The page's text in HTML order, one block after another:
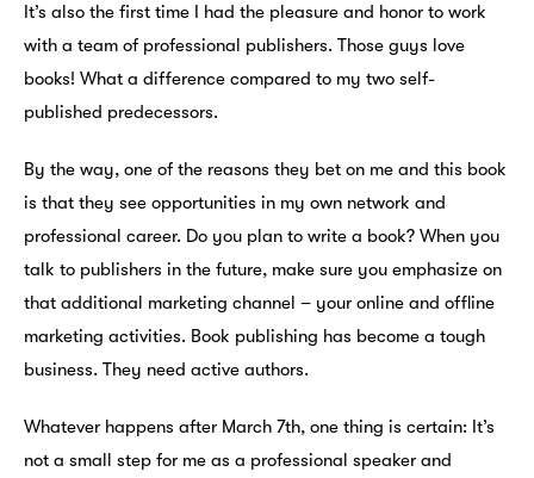
It’s also the first time I had the pleasure and honor to work
with a team of professional publishers. Those guys love
books! What a difference compared to my two self-
published predecessors.
By the way, one of the reasons they bet on me and this book
is that they see opportunities in my own network and
professional career. Do you plan to write a book? When you
talk to publishers in the future, make sure you emphasize on
that additional marketing channel – your online and offline
marketing activities. Book publishing has become a tough
business. They need active authors.
Whatever happens after March 7th, one thing is certain: It’s
not a small step for me as a professional speaker and